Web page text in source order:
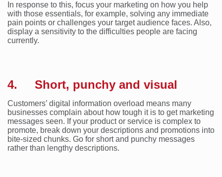
In response to this, focus your marketing on how you help
with those essentials, for example, solving any immediate
pain points or challenges your target audience faces. Also,
display a sensitivity to the difficulties people are facing
currently.
4. Short, punchy and visual
Customers’ digital information overload means many
businesses complain about how tough it is to get marketing
messages seen. If your product or service is complex to
promote, break down your descriptions and promotions into
bite-sized chunks. Go for short and punchy messages
rather than lengthy descriptions.